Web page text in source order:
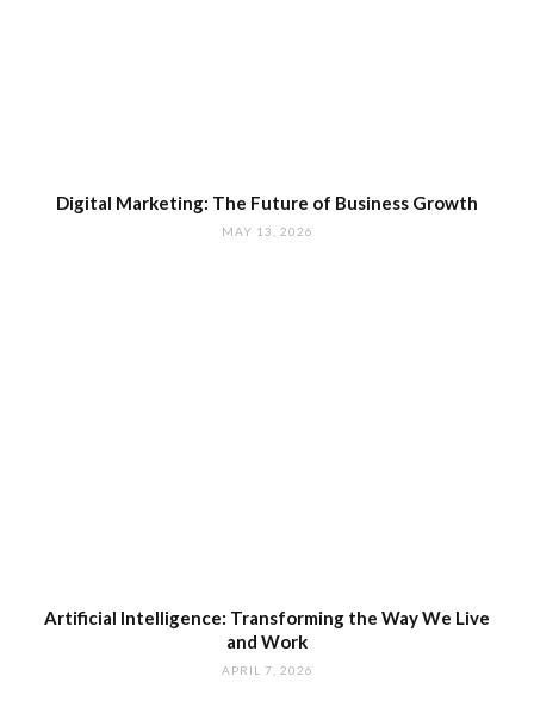
Digital Marketing: The Future of Business Growth
MAY 13, 2026
Artificial Intelligence: Transforming the Way We Live
and Work
APRIL 7, 2026